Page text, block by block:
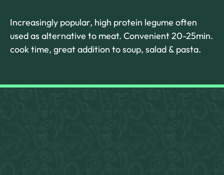
Increasingly popular, high protein legume often
used as alternative to meat. Convenient 20-25min.
cook time, great addition to soup, salad & pasta.